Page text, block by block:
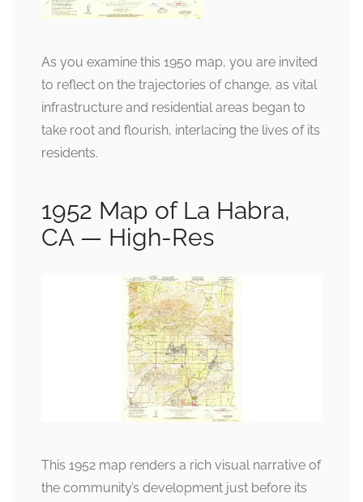
As you examine this 1950 map, you are invited
to reflect on the trajectories of change, as vital
infrastructure and residential areas began to
take root and flourish, interlacing the lives of its
residents.
1952 Map of La Habra,
CA — High-Res
This 1952 map renders a rich visual narrative of
the community’s development just before its